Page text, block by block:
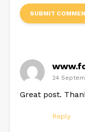
24
Great post.
Reply